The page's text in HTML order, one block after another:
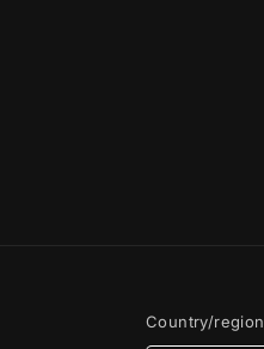
Country/region